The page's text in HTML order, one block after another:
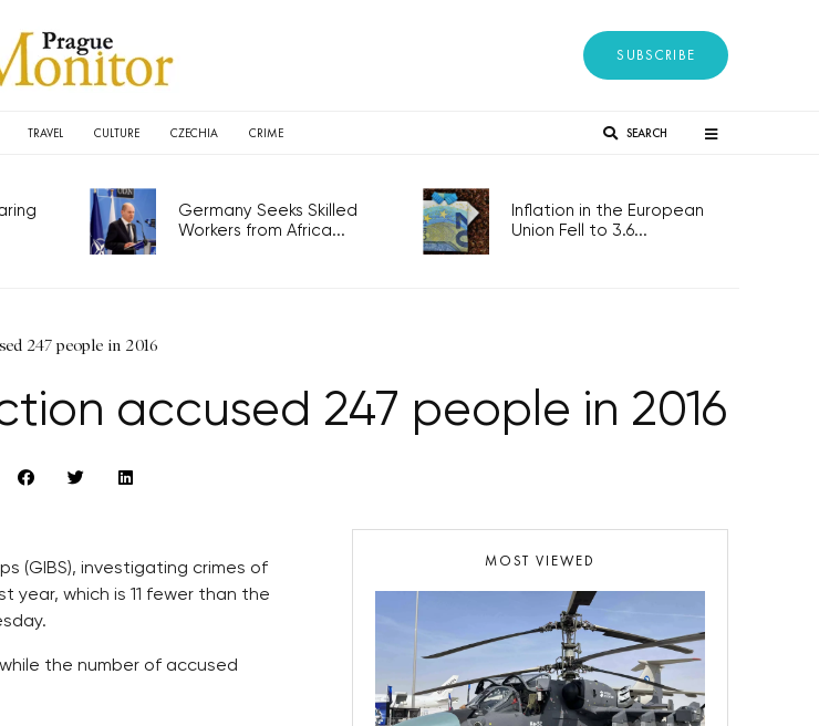
SUBSCRIBE
TRAVEL CULTURE CZECHIA CRIME SEARCH
Germany Seeks Skilled
Workers from Africa...
Inflation in the European
Union Fell to 3.6...
247 people in 2016
accused 247 people in 2016
(GIBS), investigating crimes of
which is 11 fewer than the
the number of accused
MOST VIEWED